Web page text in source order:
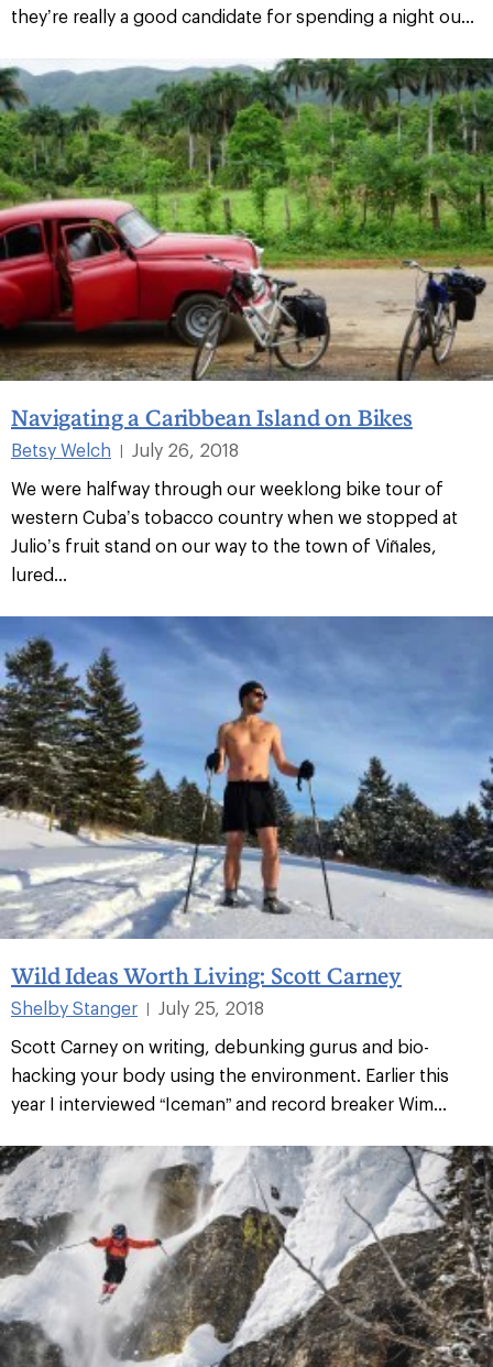
they’re really a good candidate for spending a night ou...
Navigating a Caribbean Island on Bikes
Betsy Welch
July 26, 2018
We were halfway through our weeklong bike tour of
western Cuba’s tobacco country when we stopped at
Julio’s fruit stand on our way to the town of Viñales,
lured...
Wild Ideas Worth Living: Scott Carney
Shelby Stanger
July 25, 2018
Scott Carney on writing, debunking gurus and bio-
hacking your body using the environment. Earlier this
year I interviewed “Iceman” and record breaker Wim...